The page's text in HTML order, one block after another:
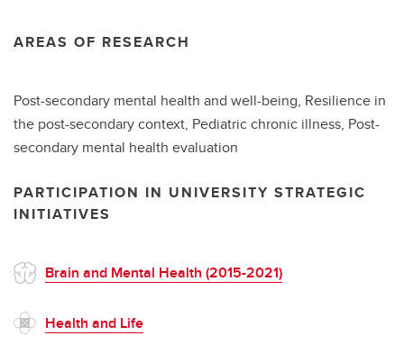
AREAS OF RESEARCH
Post-secondary mental health and well-being, Resilience in
the post-secondary context, Pediatric chronic illness, Post-
secondary mental health evaluation
PARTICIPATION IN UNIVERSITY STRATEGIC
INITIATIVES
Brain and Mental Health (2015-2021)
Health and Life